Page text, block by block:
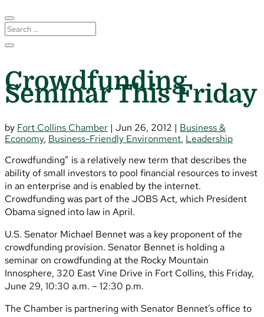
Crowdfunding
Seminar This Friday
by Fort Collins Chamber | Jun 26, 2012 | Business &
Economy, Business-Friendly Environment, Leadership
Crowdfunding” is a relatively new term that describes the
ability of small investors to pool financial resources to invest
in an enterprise and is enabled by the internet.
Crowdfunding was part of the JOBS Act, which President
Obama signed into law in April.
U.S. Senator Michael Bennet was a key proponent of the
crowdfunding provision. Senator Bennet is holding a
seminar on crowdfunding at the Rocky Mountain
Innosphere, 320 East Vine Drive in Fort Collins, this Friday,
June 29, 10:30 a.m. – 12:30 p.m.
The Chamber is partnering with Senator Bennet’s office to